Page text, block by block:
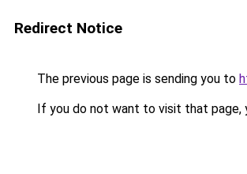
Redirect Notice
The previous page is sending you to
If you do not want to visit that page,